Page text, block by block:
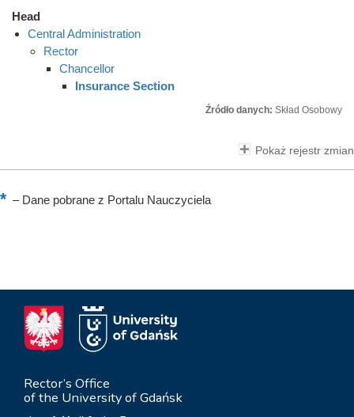
Head
Central Administration
Rector
Chancellor
Insurance Section
Źródło danych: Skład Osobowy
Pokaż rejestr zmian
–Dane pobrane z Portalu Nauczyciela
Rector’s Office
of the University of Gdańsk